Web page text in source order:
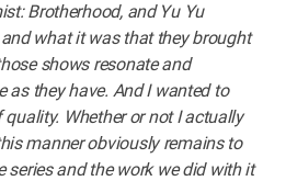
Brotherhood, and Yu Yu
what it was that they brought
shows resonate and
as they have. And I wanted to
Whether or not I actually
manner obviously remains to
series and the work we did with it